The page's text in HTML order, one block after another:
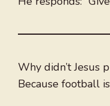
Why didn’t Jesus
Because football